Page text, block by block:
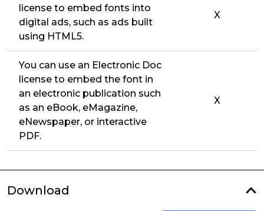
license to embed fonts into
digital ads, such as ads built
using HTML5.
X
You can use an Electronic Doc
license to embed the font in
an electronic publication such
as an eBook, eMagazine,
eNewspaper, or interactive
PDF.
X
Download